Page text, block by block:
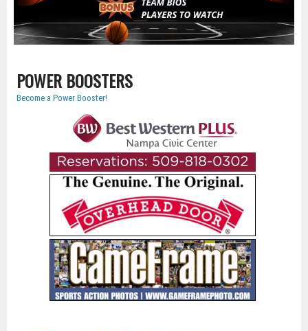
POWER BOOSTERS
Become a Power Booster!